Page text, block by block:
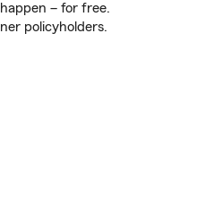
– for free.
policyholders.